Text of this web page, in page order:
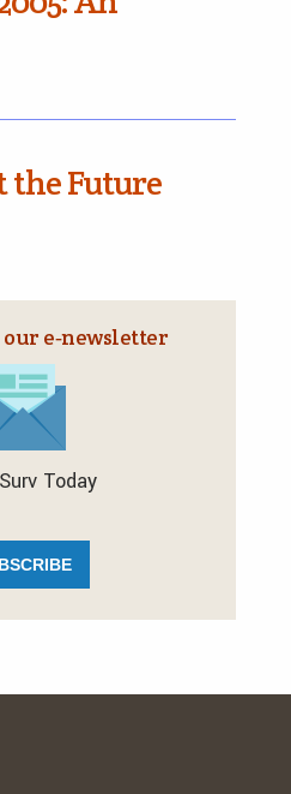
the Future
e‑newsletter
Today